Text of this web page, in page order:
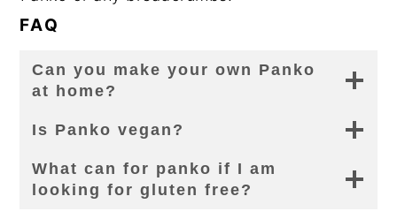
FAQ
Can you make your own Panko
at home?
Is Panko vegan?
What can for panko if I am
looking for gluten free?